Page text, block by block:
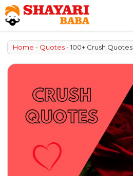
Skip
to
content
Home - Quotes-100+ Crush Quotes